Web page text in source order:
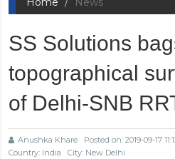
SS Solutions
topographical
of Delhi-SNB
Anushka Khare Posted on: 2019-09-17
Country: India
City: New Delhi